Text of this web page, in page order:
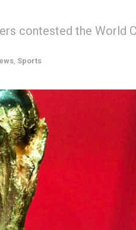
contested the World
Sports